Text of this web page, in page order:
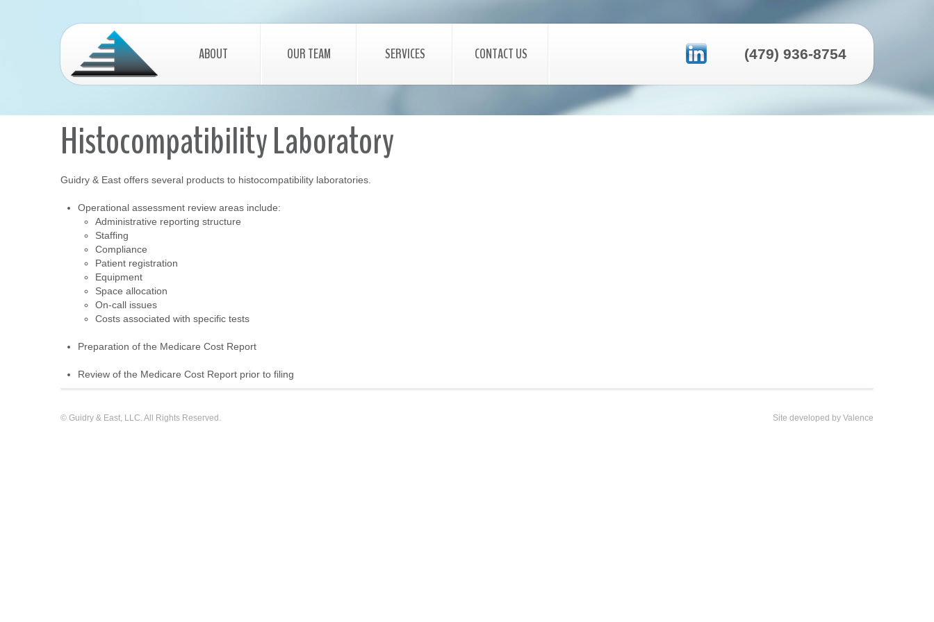
ABOUT OUR TEAM SERVICES CONTACT US (479) 936-8754
Histocompatibility Laboratory
Guidry & East offers several products to histocompatibility laboratories.
Operational assessment review areas include:
Administrative reporting structure
Staffing
Compliance
Patient registration
Equipment
Space allocation
On-call issues
Costs associated with specific tests
Preparation of the Medicare Cost Report
Review of the Medicare Cost Report prior to filing
© Guidry & East, LLC. All Rights Reserved. Site developed by Valence